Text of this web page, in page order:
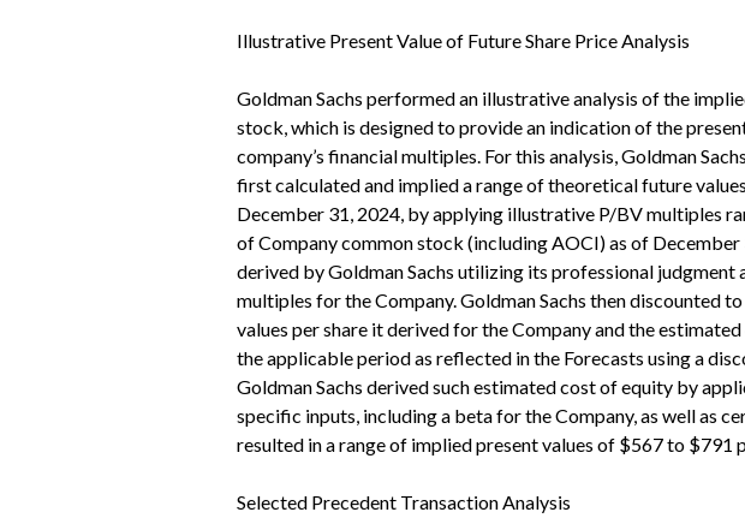
Illustrative Present Value of Future Share Price Analysis
Goldman Sachs performed an illustrative analysis of the
stock, which is designed to provide an indication of the
company’s financial multiples. For this analysis, Goldman
first calculated and implied a range of theoretical future
December 31, 2024, by applying illustrative P/BV multiples
of Company common stock (including AOCI) as of
derived by Goldman Sachs utilizing its professional
multiples for the Company. Goldman Sachs then discounted
values per share it derived for the Company and the
the applicable period as reflected in the Forecasts using a
Goldman Sachs derived such estimated cost of equity by
specific inputs, including a beta for the Company, as well as
resulted in a range of implied present values of $567 to
Selected Precedent Transaction Analysis